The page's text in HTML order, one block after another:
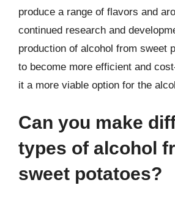
produce a range of flavors and
continued research and
production of alcohol from sweet
to become more efficient and
it a more viable option for the
Can you make
types of alcohol
sweet potatoes?